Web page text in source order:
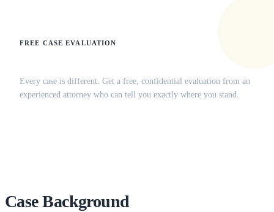
FREE CASE EVALUATION
Every case is different. Get a free, confidential evaluation from an
experienced attorney who can tell you exactly where you stand.
Case Background